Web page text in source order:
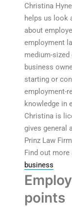
Christina
helps us look
about
employment
medium-
business
starting or
employment-
knowledge in
Christina is
gives general
Prinz Law
Find out
business
points